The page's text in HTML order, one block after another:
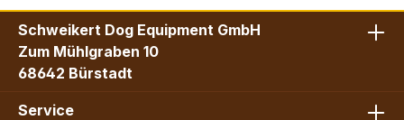
Schweikert Dog Equipment GmbH
Zum Mühlgraben 10
68642 Bürstadt
Service